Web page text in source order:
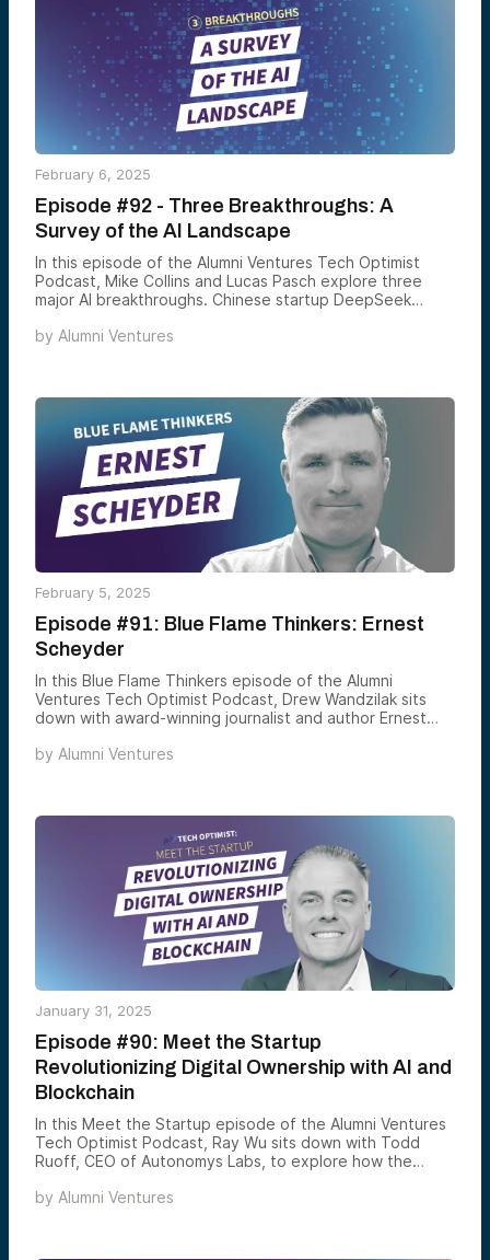
February 6, 2025
Episode #92 - Three Breakthroughs: A
Survey of the AI Landscape
In this episode of the Alumni Ventures Tech Optimist
Podcast, Mike Collins and Lucas Pasch explore three
major AI breakthroughs. Chinese startup DeepSeek
smaller budget. The U.S. launches Project Stargate, a
by Alumni Ventures
February 5, 2025
Episode #91: Blue Flame Thinkers: Ernest
Scheyder
In this Blue Flame Thinkers episode of the Alumni
Ventures Tech Optimist Podcast, Drew Wandzilak sits
down with award-winning journalist and author Ernest
critical minerals. Scheyder shares insights from his book,
by Alumni Ventures
January 31, 2025
Episode #90: Meet the Startup
Revolutionizing Digital Ownership with AI and
Blockchain
In this Meet the Startup episode of the Alumni Ventures
Tech Optimist Podcast, Ray Wu sits down with Todd
Ruoff, CEO of Autonomys Labs, to explore how the
by Alumni Ventures